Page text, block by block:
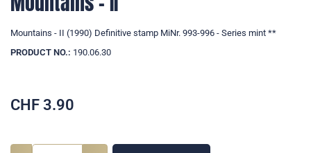
Mountains - II (1990) Definitive stamp MiNr. 993-996 - Series mint **
PRODUCT NO.: 190.06.30
CHF 3.90